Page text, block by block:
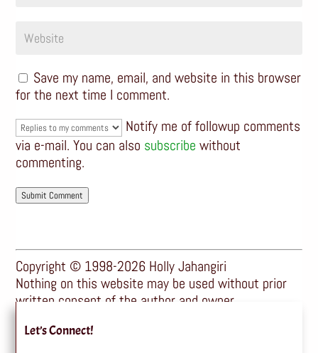
Save my name, email, and website in this browser
for the next time I comment.
Notify me of followup comments
via e-mail. You can also subscribe without
commenting.
Submit Comment
Copyright © 1998-2026 Holly Jahangiri
Nothing on this website may be used without prior
written consent of the author and owner.
Let’s Connect!